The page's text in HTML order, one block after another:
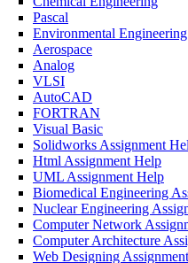
Pascal
Environmental Engineering
Aerospace
Analog
VLSI
AutoCAD
FORTRAN
Visual Basic
Solidworks Assignment
Html Assignment Help
UML Assignment Help
Biomedical Engineering
Nuclear Engineering
Computer Network
Computer Architecture
Web Designing